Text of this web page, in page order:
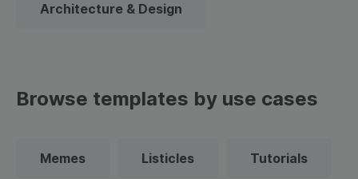
Architecture & Design
Browse templates by use cases
Memes Listicles Tutorials